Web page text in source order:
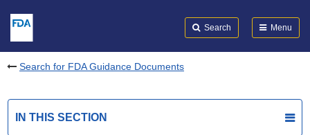
Search Menu
Search for FDA Guidance Documents
IN THIS SECTION